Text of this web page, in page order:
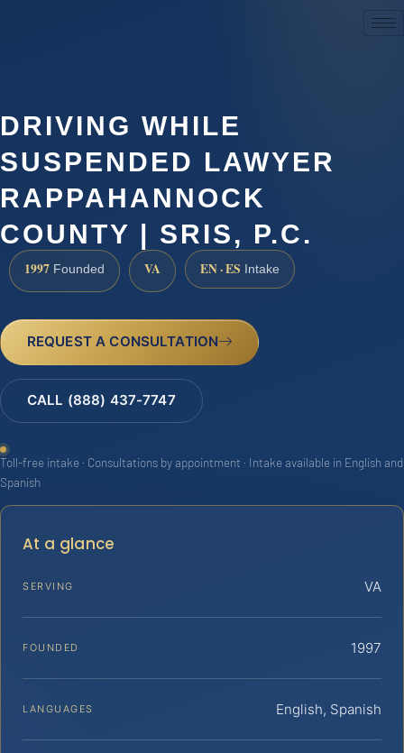
DRIVING WHILE
SUSPENDED LAWYER
RAPPAHANNOCK
COUNTY | SRIS, P.C.
1997 Founded VA EN · ES Intake
REQUEST A CONSULTATION
CALL (888) 437-7747
Toll-free intake · Consultations by appointment · Intake available in English and
Spanish
At a glance
SERVING VA
FOUNDED 1997
LANGUAGES English, Spanish